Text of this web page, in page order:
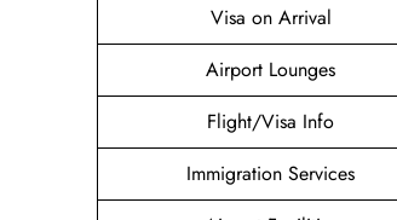
Visa on Arrival
Airport Lounges
Flight/Visa Info
Immigration Services